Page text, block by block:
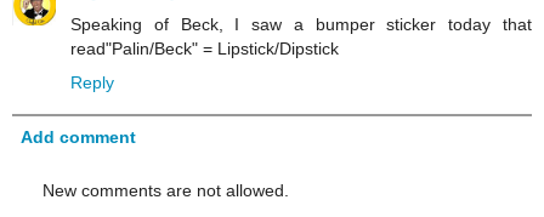
Speaking of Beck, I saw a bumper sticker today that
read"Palin/Beck" = Lipstick/Dipstick
Reply
Add comment
New comments are not allowed.